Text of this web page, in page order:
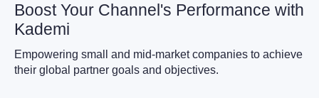
Boost Your Channel's Performance with
Kademi
Empowering small and mid-market companies to achieve
their global partner goals and objectives.